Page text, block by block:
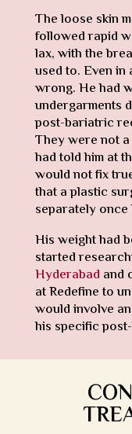
The loose skin
followed rapid
lax, with the
used to. Even
wrong. He had
undergarments
post-bariatric
They were not
had told him at
would not fix
that a plastic
separately
His weight had
started
Hyderabad and
at Redefine to
would involve
his specific